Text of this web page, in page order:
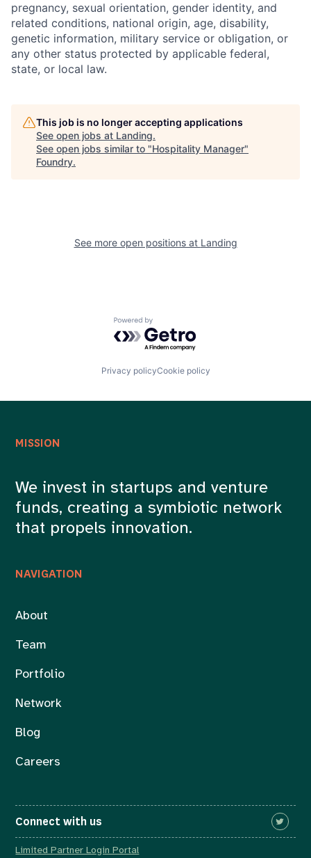
pregnancy, sexual orientation, gender identity, and
related conditions, national origin, age, disability,
genetic information, military service or obligation, or
any other status protected by applicable federal,
state, or local law.
This job is no longer accepting applications
See open jobs at Landing.
See open jobs similar to "Hospitality Manager"
Foundry.
See more open positions at Landing
Powered by Getro.com
Privacy policyCookie policy
NAVIGATION
About
Team
Portfolio
Network
Blog
Careers
MISSION
We invest in startups and venture
funds, creating a symbiotic network
that propels innovation.
Connect with us
Limited Partner Login Portal